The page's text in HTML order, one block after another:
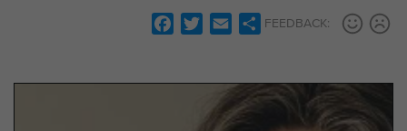
e
t
i
l
S
r
FEEDBACK: